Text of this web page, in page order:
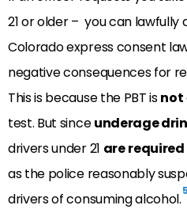
21 or older – you can lawfully
Colorado express consent
negative consequences for
This is because the PBT isnot
test. But sinceunderage
drivers under 21 arerequired
as the police reasonably
drivers of consuming alcohol.5